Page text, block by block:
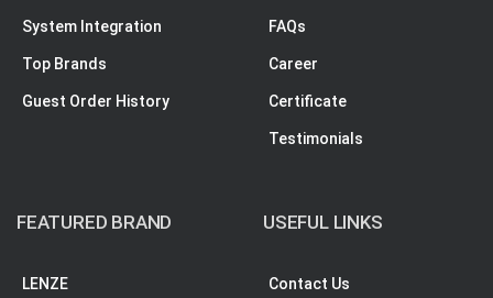
System Integration
Top Brands
Guest Order History
FAQs
Career
Certificate
Testimonials
FEATURED BRAND
LENZE
USEFUL LINKS
Contact Us